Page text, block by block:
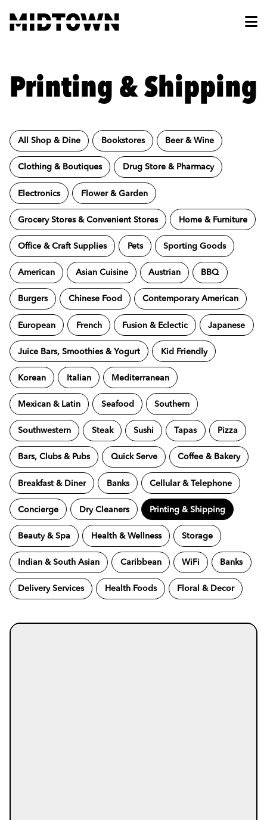
Printing & Shipping
All Shop & Dine Bookstores Beer & Wine
Clothing & Boutiques Drug Store & Pharmacy
Electronics Flower & Garden
Grocery Stores & Convenient Stores Home & Furniture
Office & Craft Supplies Pets Sporting Goods
American Asian Cuisine Austrian BBQ
Burgers Chinese Food Contemporary American
European French Fusion & Eclectic Japanese
Juice Bars, Smoothies & Yogurt Kid Friendly
Korean Italian Mediterranean
Mexican & Latin Seafood Southern
Southwestern Steak Sushi Tapas Pizza
Bars, Clubs & Pubs Quick Serve Coffee & Bakery
Breakfast & Diner Banks Cellular & Telephone
Concierge Dry Cleaners Printing & Shipping
Beauty & Spa Health & Wellness Storage
Indian & South Asian Caribbean WiFi Banks
Delivery Services Health Foods Floral & Decor